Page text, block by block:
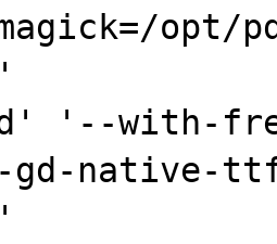
opt/
'--with-
gd-native-